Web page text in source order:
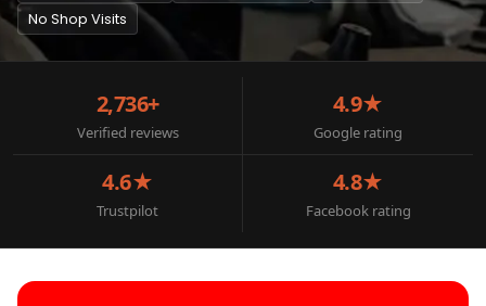
No Shop Visits
2,736+
Verified reviews
4.9★
Google rating
4.6★
Trustpilot
4.8★
Facebook rating